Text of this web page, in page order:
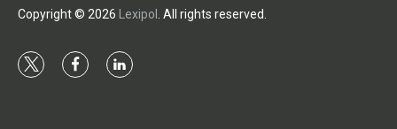
Copyright © 2026 Lexipol . All rights reserved.
t
f
l